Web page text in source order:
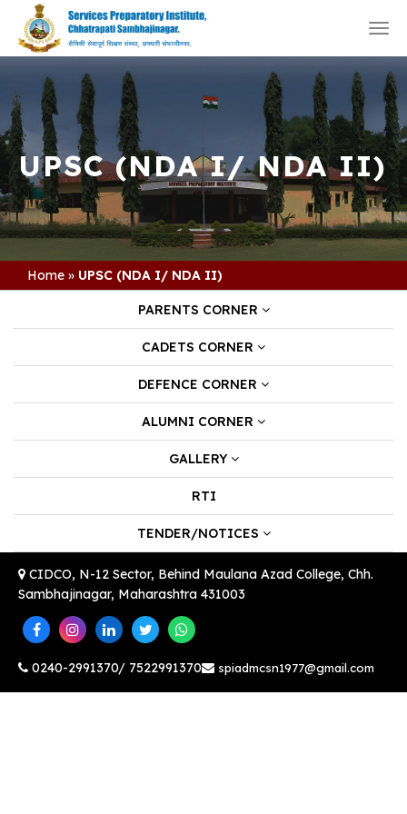
UPSC (NDA I/ NDA II)
Home » UPSC (NDA I/ NDA II)
PARENTS CORNER
CADETS CORNER
DEFENCE CORNER
ALUMNI CORNER
GALLERY
RTI
TENDER/NOTICES
CIDCO, N-12 Sector, Behind Maulana Azad College, Chh.
Sambhajinagar, Maharashtra 431003
0240-2991370/ 7522991370 spiadmcsn1977@gmail.com